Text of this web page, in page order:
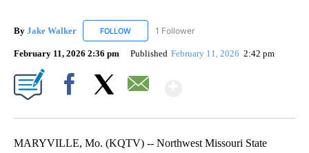
By Jake Walker FOLLOW FOLLOW "JAKE WALKER" TO RECEIVE
1 Follower
February 11, 2026 2:36 pm Published February 11, 2026 2:42 pm
MARYVILLE, Mo. (KQTV) -- Northwest Missouri State